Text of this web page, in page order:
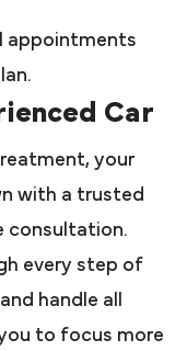
appointments
Car
your
with a trusted
consultation.
every step of
handle all
to focus more